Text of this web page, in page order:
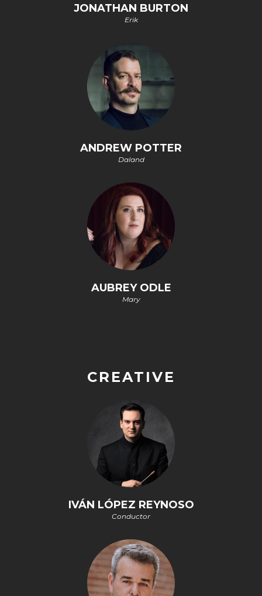
JONATHAN BURTON
Erik
ANDREW POTTER
Daland
AUBREY ODLE
Mary
CREATIVE
IVÁN LÓPEZ REYNOSO
Conductor